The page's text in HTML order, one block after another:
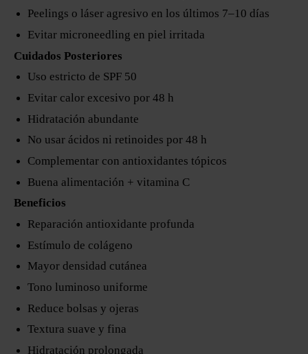
Peelings o láser agresivo en los últimos 7–10 días
Evitar microneedling en piel irritada
Cuidados Posteriores
Uso estricto de SPF 50
Evitar calor excesivo por 48 h
Hidratación abundante
No usar ácidos ni retinoides por 48 h
Complementar con antioxidantes tópicos
Buena alimentación + vitamina C
Beneficios
Reparación antioxidante profunda
Estímulo de colágeno
Mayor densidad cutánea
Tono luminoso uniforme
Reduce bolsas y ojeras
Textura suave y fina
Hidratación prolongada